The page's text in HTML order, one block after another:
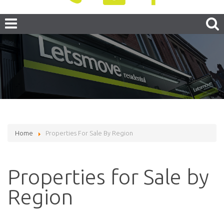
Home Properties For Sale By Region
Properties for Sale by
Region